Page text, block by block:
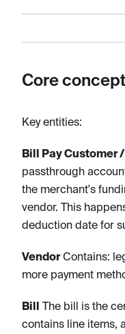
Core
Key entities:
Bill Pay Customer
passthrough
the merchant's
vendor. This
deduction date for
VendorContains:
more payment
Bill The bill is the
contains line items,